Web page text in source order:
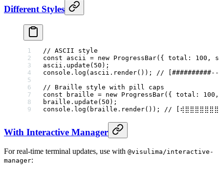
Different Styles
// ASCII style
const ascii = new ProgressBar({ total: 100 ,
ascii. update ( 50 );
console. log (ascii. render());
//
// Braille style with pill caps
const braille = new ProgressBar({ total: 100
braille. update ( 50 );
console. log (braille. render()); //
With Interactive Manager
For real-time terminal updates, use with @visulima/interactive-
manager: